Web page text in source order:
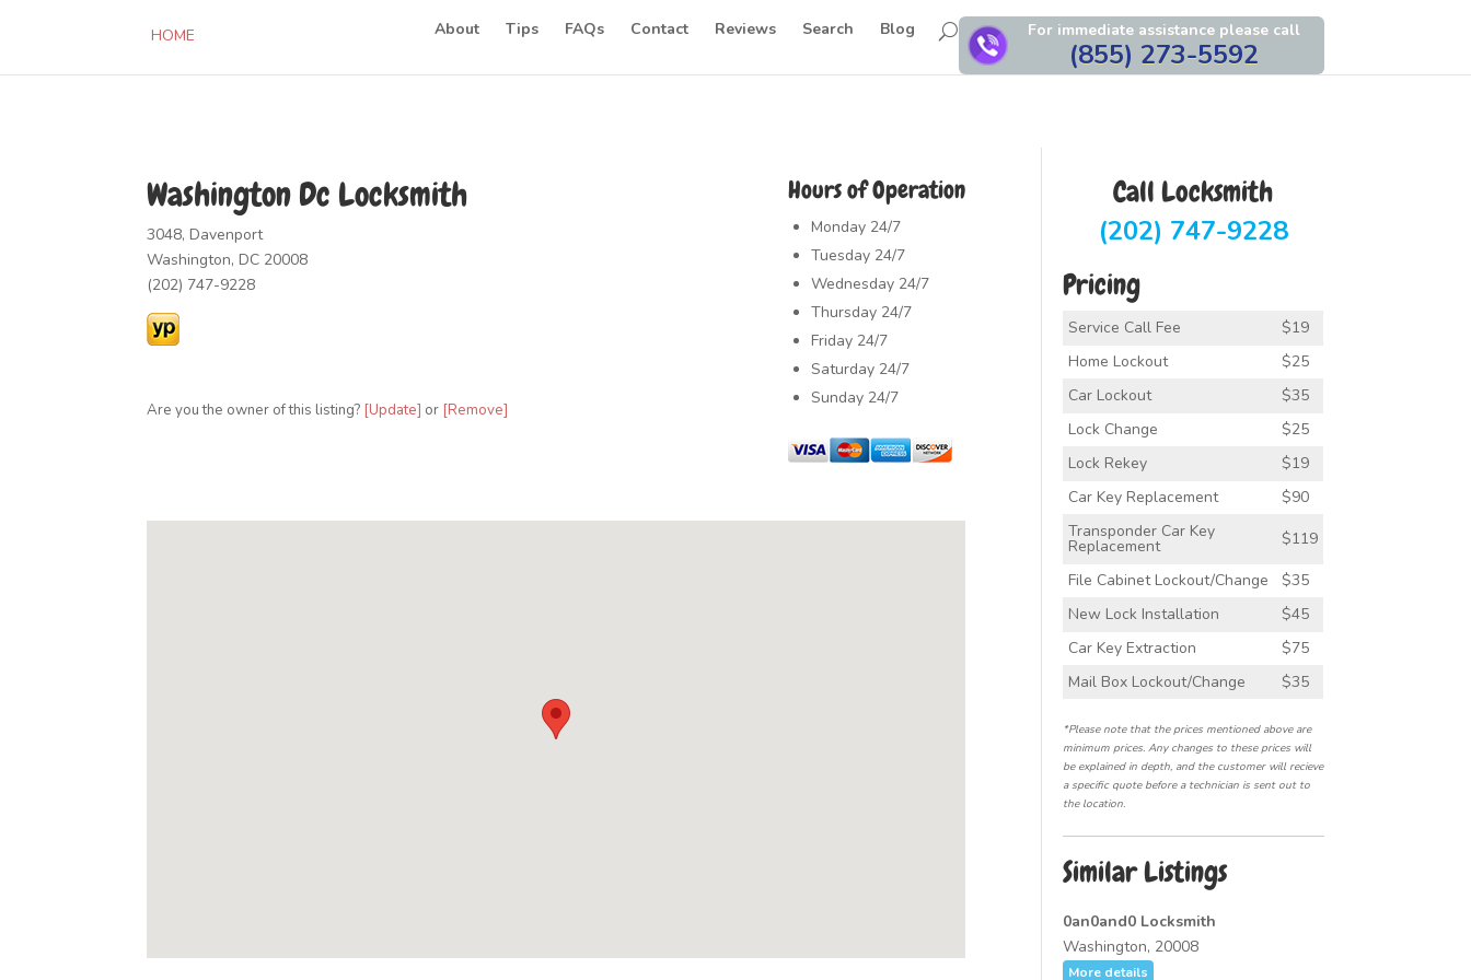
HOME For immediate assistance please call
(855) 273-5592
About Tips FAQs Contact Reviews Search Blog
Hours of Operation
Monday24/7
Tuesday24/7
Wednesday24/7
Thursday24/7
Friday24/7
Saturday24/7
Sunday24/7
Washington Dc Locksmith
3048, Davenport
Washington, DC 20008
(202) 747-9228
Are you the owner of this listing? [Update] or [Remove]
Call Locksmith
(202) 747-9228
Pricing
Service Call Fee
$19
Home Lockout
$25
Car Lockout
$35
Lock Change
$25
Lock Rekey
$19
Car Key Replacement
$90
Transponder Car Key
Replacement
$119
File Cabinet Lockout/Change
$35
New Lock Installation
$45
Car Key Extraction
$75
Mail Box Lockout/Change
$35
*Please note that the prices mentioned above are
minimum prices. Any changes to these prices will
be explained in depth, and the customer will recieve
a specific quote before a technician is sent out to
the location.
Similar Listings
0an0and0 Locksmith
Washington, 20008
More details